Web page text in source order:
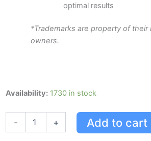
optimal results
*Trademarks are property of their
owners.
Availability: 1730 in stock
-
Colgate
Booster
Plus
Spearmint
+ Add to cart